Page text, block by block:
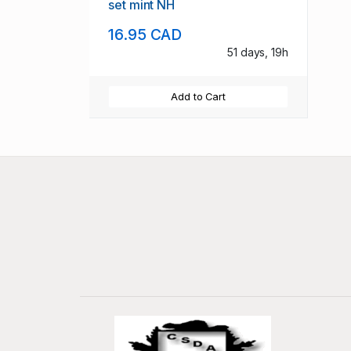
set mint NH
16.95 CAD
51 days, 19h
Add to Cart